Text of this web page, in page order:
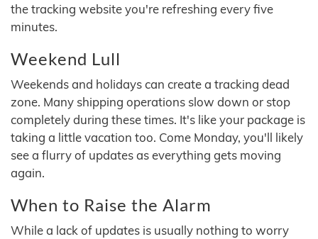
the tracking website you're refreshing every five
minutes.
Weekend Lull
Weekends and holidays can create a tracking dead
zone. Many shipping operations slow down or stop
completely during these times. It's like your package is
taking a little vacation too. Come Monday, you'll likely
see a flurry of updates as everything gets moving
again.
When to Raise the Alarm
While a lack of updates is usually nothing to worry